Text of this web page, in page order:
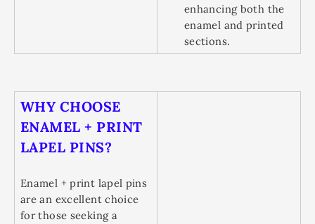
enhancing both the
enamel and printed
sections.
WHY CHOOSE
ENAMEL + PRINT
LAPEL PINS?
Enamel + print lapel pins
are an excellent choice
for those seeking a